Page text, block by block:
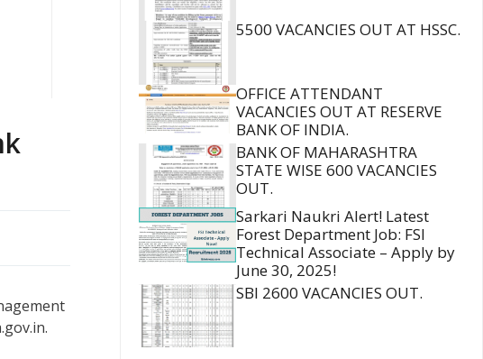
5500 VACANCIES OUT AT HSSC.
OFFICE ATTENDANT
VACANCIES OUT AT RESERVE
BANK OF INDIA.
BANK OF MAHARASHTRA
STATE WISE 600 VACANCIES
OUT.
Sarkari Naukri Alert! Latest
Forest Department Job: FSI
Technical Associate – Apply by
June 30, 2025!
SBI 2600 VACANCIES OUT.